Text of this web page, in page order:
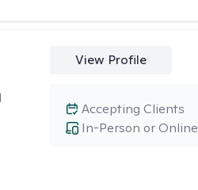
View Profile
In-Person or Online
Accepting Clients